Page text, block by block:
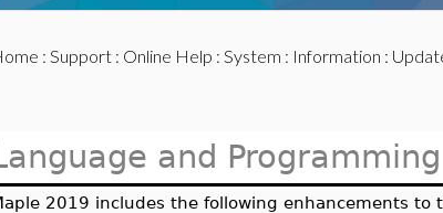
: Support: Online Help : System : Information :
and Programming
2019 includes the following enhancements